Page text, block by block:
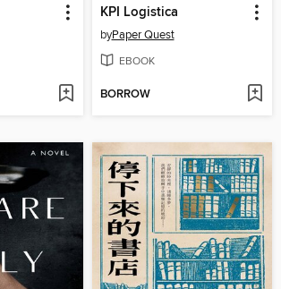
KPI Logistica
byPaper Quest
EBOOK
BORROW